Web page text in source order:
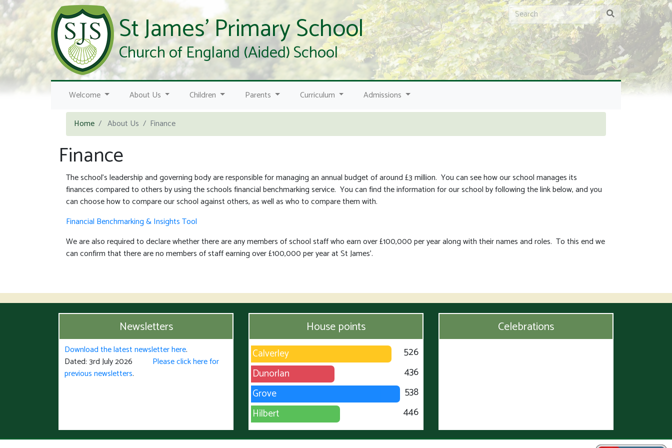
Previous Next
St James' Primary School
Church of England (Aided) School
Welcome About Us Children Parents Curriculum Admissions
Home About Us Finance
Finance
The school's leadership and governing body are responsible for managing an annual budget of around £3 million. You can see how our school manages its
finances compared to others by using the schools financial benchmarking service. You can find the information for our school by following the link below, and you
can choose how to compare our school against others, as well as who to compare them with.
Financial Benchmarking & Insights Tool
We are also required to declare whether there are any members of school staff who earn over £100,000 per year along with their names and roles. To this end we
can confirm that there are no members of staff earning over £100,000 per year at St James'.
Newsletters
Download the latest newsletter here.
Dated: 3rd July 2026 Please click here for
previous newsletters.
House points
Calverley
526
Dunorlan
436
Grove
538
Hilbert
446
Celebrations